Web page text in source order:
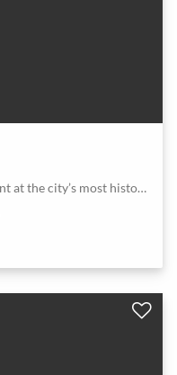
Unique venue to celebrate your event at the city’s most historic area.